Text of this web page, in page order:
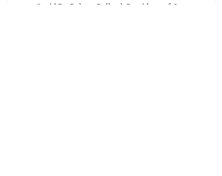
ago,” said Dr. Robert Ballard, President of Ocean